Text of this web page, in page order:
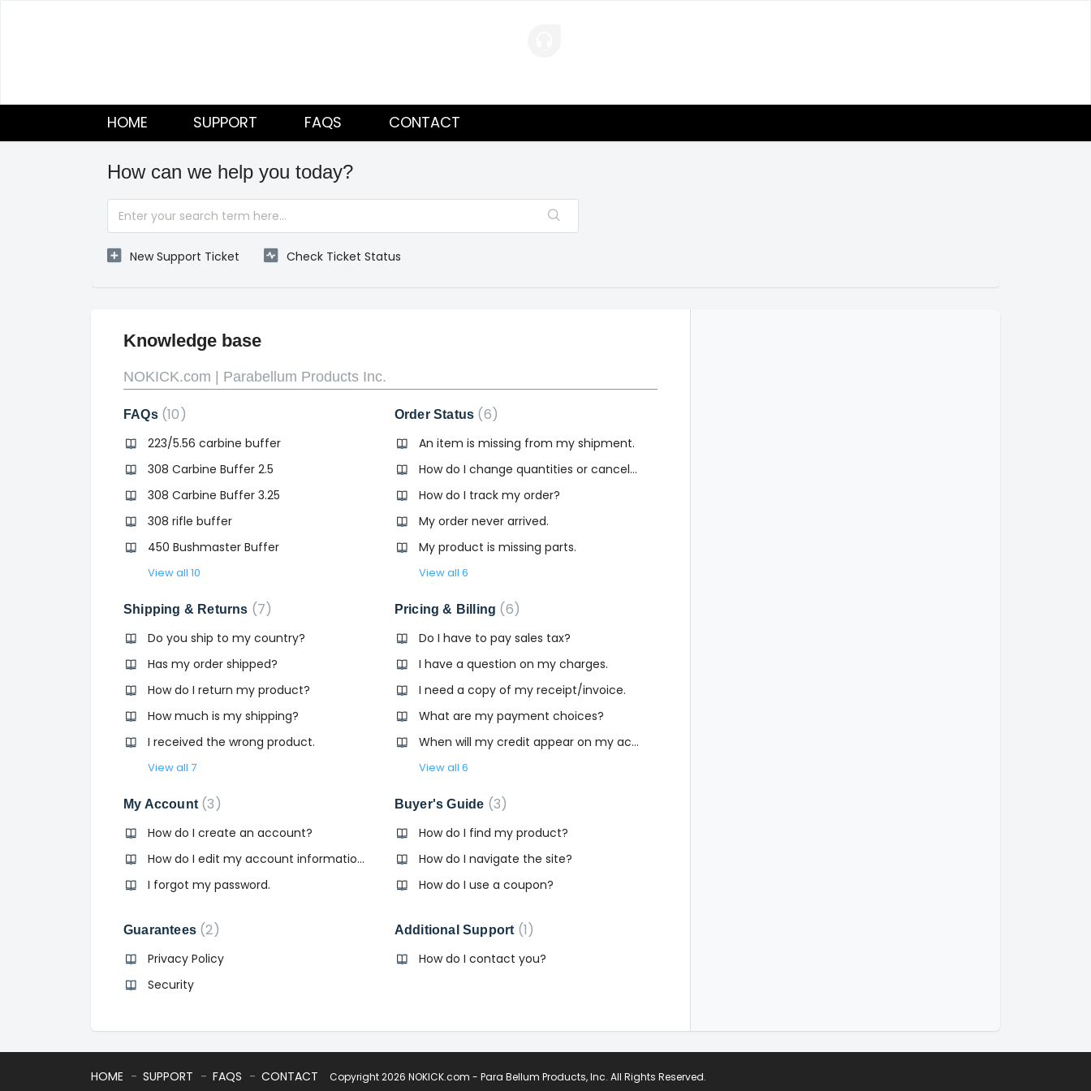
HOME SUPPORT FAQS CONTACT
How can we help you today?
New Support Ticket Check Ticket Status
Knowledge base
NOKICK.com | Parabellum Products Inc.
FAQs 10
223/5.56 carbine buffer
308 Carbine Buffer 2.5
308 Carbine Buffer 3.25
308 rifle buffer
450 Bushmaster Buffer
View all 10
Order Status 6
An item is missing from my shipment.
How do I change quantities or cancel an item in my order?
How do I track my order?
My order never arrived.
My product is missing parts.
View all 6
Shipping & Returns 7
Do you ship to my country?
Has my order shipped?
How do I return my product?
How much is my shipping?
I received the wrong product.
View all 7
Pricing & Billing 6
Do I have to pay sales tax?
I have a question on my charges.
I need a copy of my receipt/invoice.
What are my payment choices?
When will my credit appear on my account?
View all 6
My Account 3
How do I create an account?
How do I edit my account information?
I forgot my password.
Buyer's Guide 3
How do I find my product?
How do I navigate the site?
How do I use a coupon?
Guarantees 2
Privacy Policy
Security
Additional Support 1
How do I contact you?
HOME SUPPORT FAQS CONTACT Copyright2026 NOKICK.com - Para Bellum Products, Inc. All Rights Reserved.